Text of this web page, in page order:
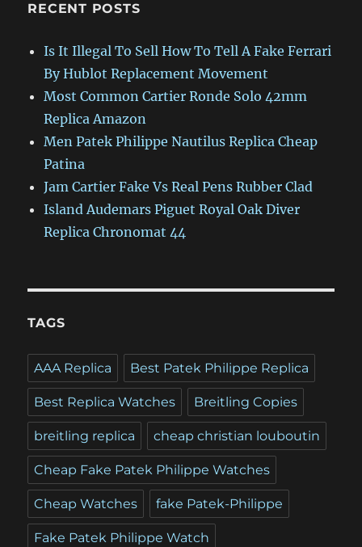
RECENT POSTS
Is It Illegal To Sell How To Tell A Fake Ferrari
By Hublot Replacement Movement
Most Common Cartier Ronde Solo 42mm
Replica Amazon
Men Patek Philippe Nautilus Replica Cheap
Patina
Jam Cartier Fake Vs Real Pens Rubber Clad
Island Audemars Piguet Royal Oak Diver
Replica Chronomat 44
TAGS
AAA Replica Best Patek Philippe Replica
Best Replica Watches Breitling Copies
breitling replica cheap christian louboutin
Cheap Fake Patek Philippe Watches
Cheap Watches fake Patek-Philippe
Fake Patek Philippe Watch